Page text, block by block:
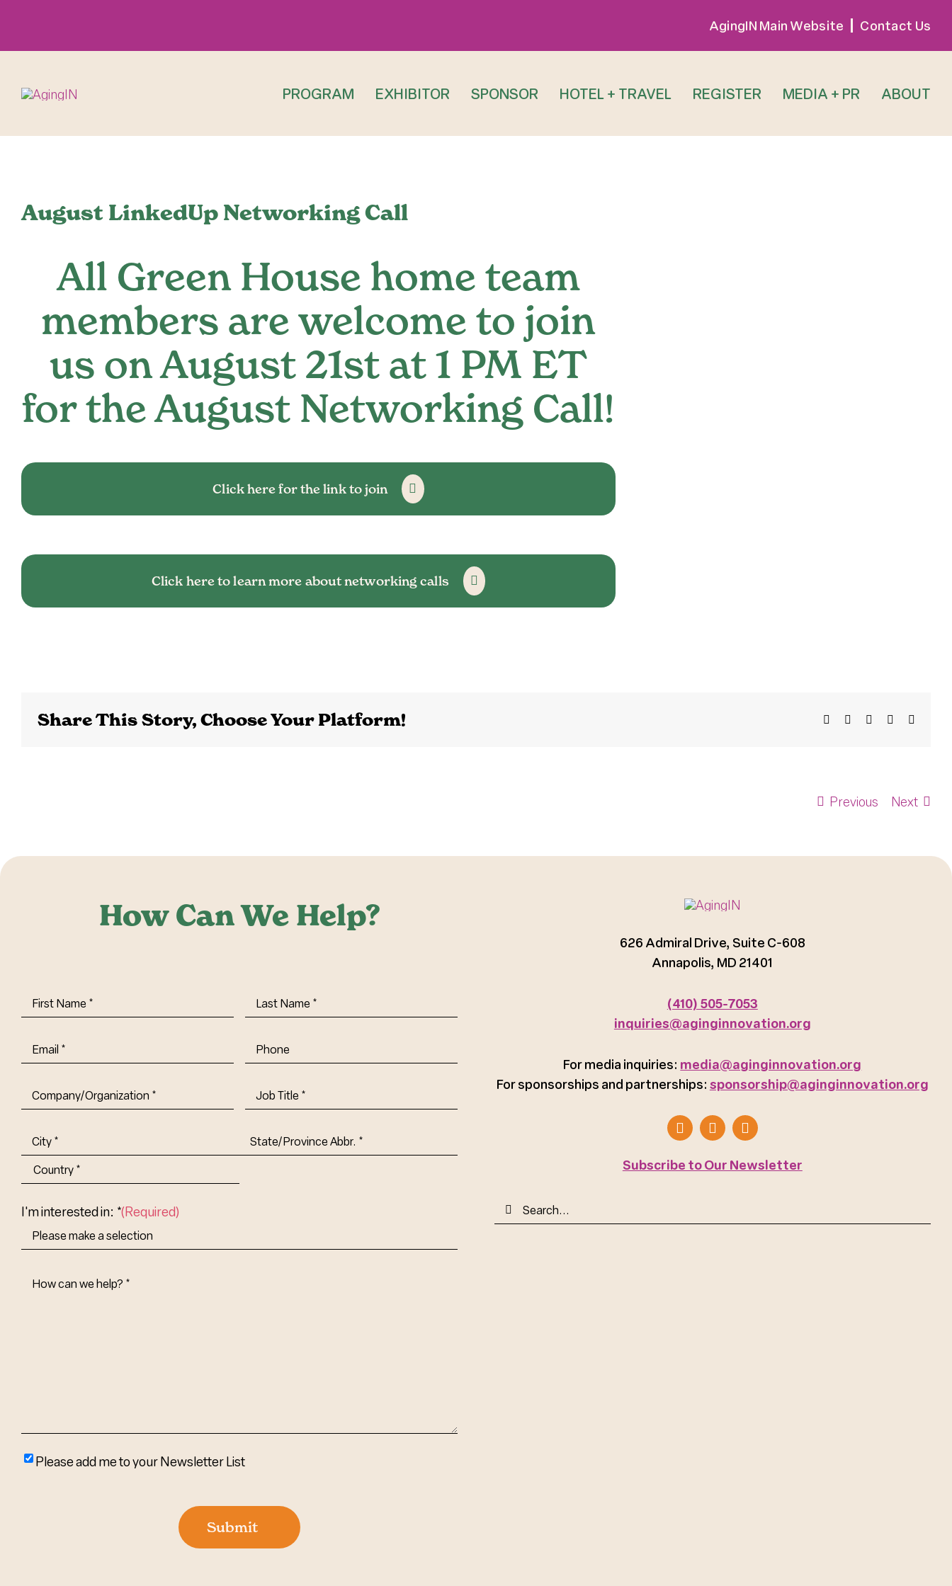
content
AgingIN Main Website Contact Us
PROGRAM EXHIBITOR SPONSOR HOTEL + TRAVEL REGISTER MEDIA + PR ABOUT
Previous Next
Larger
Image
August LinkedUp Networking Call
All Green House home team
members are welcome to join
us on August 21st at 1 PM ET
for the August Networking Call!
Click here for the link to join
Click here to learn more about networking calls
Share This Story, Choose Your Platform! Facebook BlueskyLinkedIn
How Can We Help?
First
Name(Required)
Last
Name(Required)
Email(Required) Phone
Company/Organization (Required)
Job
Title-
Address
City
Abbr.
I'm interested in: *(Required)
How
Please
Please add me to your Newsletter List
Submit
626 Admiral Drive, Suite C-608
Annapolis, MD 21401
(410) 505-7053
inquiries@aginginnovation.org
For media inquiries: media@aginginnovation.org
For sponsorships and partnerships: sponsorship@aginginnovation.org
Subscribe to Our Newsletter
Search
for: